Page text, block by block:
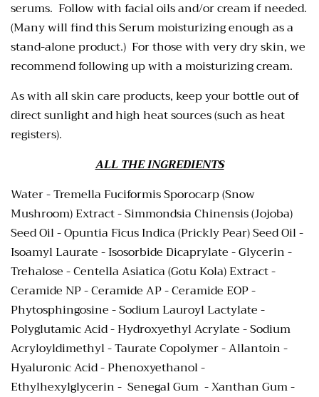
serums. Follow with facial oils and/or cream if needed.
(Many will find this Serum moisturizing enough as a
stand-alone product.) For those with very dry skin, we
recommend following up with a moisturizing cream.
As with all skin care products, keep your bottle out of
direct sunlight and high heat sources (such as heat
registers).
ALL THE INGREDIENTS
Water - Tremella Fuciformis Sporocarp (Snow
Mushroom) Extract - Simmondsia Chinensis (Jojoba)
Seed Oil -Opuntia Ficus Indica (Prickly Pear) Seed Oil -
Isoamyl Laurate - Isosorbide Dicaprylate - Glycerin -
Trehalose - Centella Asiatica (Gotu Kola) Extract -
Ceramide NP - Ceramide AP - Ceramide EOP -
Phytosphingosine - Sodium Lauroyl Lactylate -
Polyglutamic Acid -Hydroxyethyl Acrylate - Sodium
Acryloyldimethyl - Taurate Copolymer- Allantoin -
Hyaluronic Acid - Phenoxyethanol -
Ethylhexylglycerin - Senegal Gum - Xanthan Gum -